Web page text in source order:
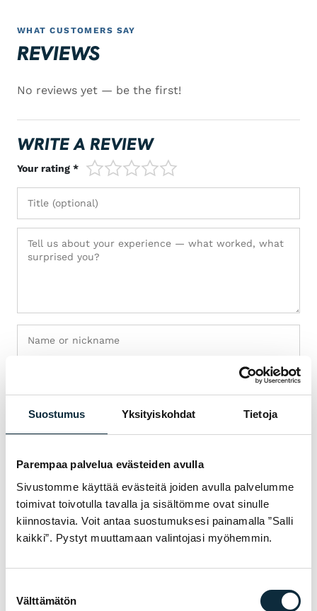
Suostumus Yksityiskohdat Tietoja
Parempaa palvelua evästeiden avulla
Sivustomme käyttää evästeitä joiden avulla palvelumme
toimivat toivotulla tavalla ja sisältömme ovat sinulle
kiinnostavia. Voit antaa suostumuksesi painamalla ”Salli
kaikki”. Pystyt muuttamaan valintojasi myöhemmin.
valinta
Välttämätön
WHAT CUSTOMERS SAY
REVIEWS
No reviews yet — be the first!
WRITE A REVIEW
Your rating * 1/5 2/53/54/5
+ Add photos (max 5)
my review.
Reviews are checked before publication.